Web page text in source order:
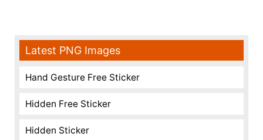
Latest PNG Images
Hand Gesture Free Sticker
Hidden Free Sticker
Hidden Sticker